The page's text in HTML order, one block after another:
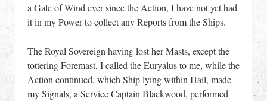
a Gale of Wind ever since the Action, I have not yet had
it in my Power to collect any Reports from the Ships.
The Royal Sovereign having lost her Masts, except the
tottering Foremast, I called the Euryalus to me, while the
Action continued, which Ship lying within Hail, made
my Signals, a Service Captain Blackwood, performed